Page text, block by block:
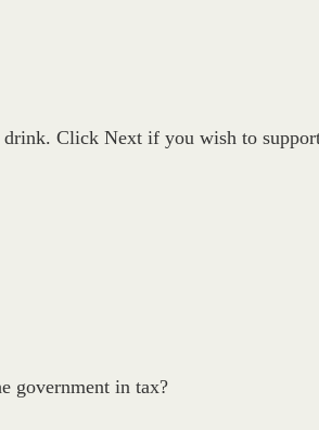
drink. Click Next if you wish to
government in tax?